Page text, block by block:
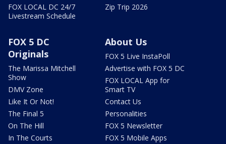
FOX LOCAL DC 24/7
Livestream Schedule
Zip Trip 2026
FOX 5 DC
Originals
The Marissa Mitchell
Show
DMV Zone
Like It Or Not!
The Final 5
On The Hill
In The Courts
About Us
FOX 5 Live InstaPoll
Advertise with FOX 5 DC
FOX LOCAL App for
Smart TV
Contact Us
Personalities
FOX 5 Newsletter
FOX 5 Mobile Apps